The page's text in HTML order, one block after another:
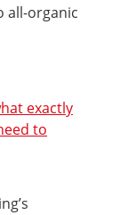
all-organic
exactly
to